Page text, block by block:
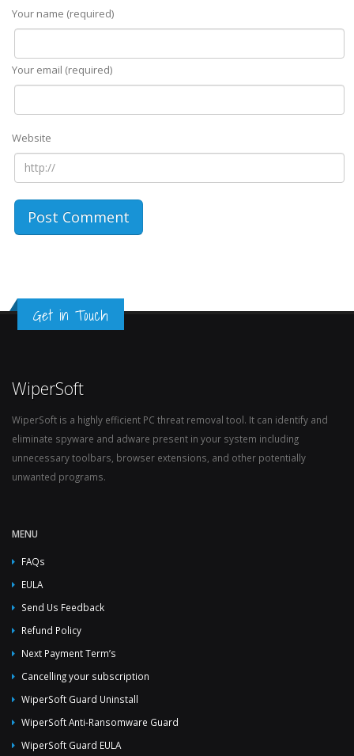
Your name (required)
Your email (required)
Website
Get in Touch
WiperSoft
WiperSoft is a highly efficient PC threat removal tool. It can identify and
eliminate spyware and adware present in your system including
unnecessary toolbars, browser extensions, and other potentially
unwanted programs.
MENU
FAQs
EULA
Send Us Feedback
Refund Policy
Next Payment Term’s
Cancelling your subscription
WiperSoft Guard Uninstall
WiperSoft Anti-Ransomware Guard
WiperSoft Guard EULA